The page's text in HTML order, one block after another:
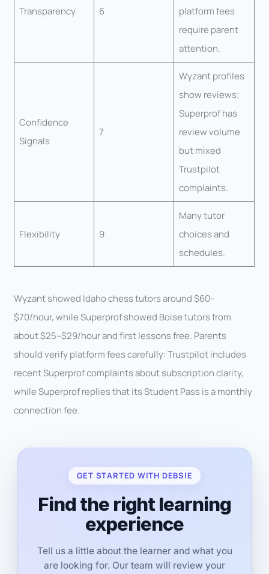
Transparency 6
platform fees
require parent
attention.
Confidence
Signals
7
Wyzant profiles
show reviews;
Superprof has
review volume
but mixed
Trustpilot
complaints.
Flexibility 9
Many tutor
choices and
schedules.
Wyzant showed Idaho chess tutors around $60–
$70/hour, while Superprof showed Boise tutors from
about $25–$29/hour and first lessons free. Parents
should verify platform fees carefully: Trustpilot includes
recent Superprof complaints about subscription clarity,
while Superprof replies that its Student Pass is a monthly
connection fee.
GET STARTED WITH DEBSIE
Find the right learning
experience
Tell us a little about the learner and what you
are looking for. Our team will review your